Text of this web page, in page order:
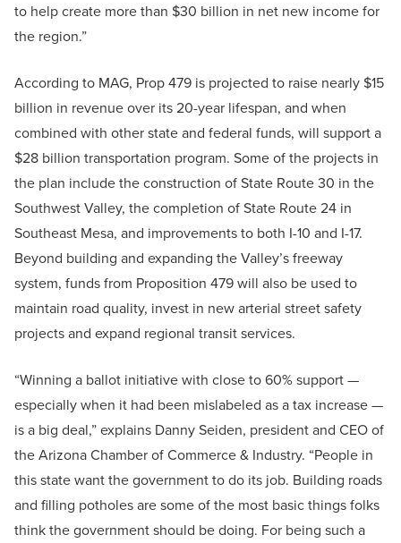
to help create more than $30 billion in net new income for
the region.”
According to MAG, Prop 479 is projected to raise nearly $15
billion in revenue over its 20-year lifespan, and when
combined with other state and federal funds, will support a
$28 billion transportation program. Some of the projects in
the plan include the construction of State Route 30 in the
Southwest Valley, the completion of State Route 24 in
Southeast Mesa, and improvements to both I-10 and I-17.
Beyond building and expanding the Valley’s freeway
system, funds from Proposition 479 will also be used to
maintain road quality, invest in new arterial street safety
projects and expand regional transit services.
“Winning a ballot initiative with close to 60% support —
especially when it had been mislabeled as a tax increase —
is a big deal,” explains Danny Seiden, president and CEO of
the Arizona Chamber of Commerce & Industry. “People in
this state want the government to do its job. Building roads
and filling potholes are some of the most basic things folks
think the government should be doing. For being such a